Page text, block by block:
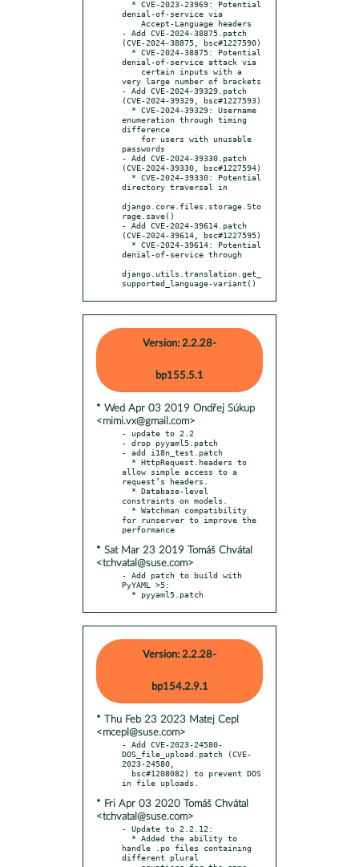
denial-of-service via
- Add CVE-2024-38875.patch
(CVE-2024-38875, bsc#1227590)
denial-of-service attack via
very large number of brackets
- Add CVE-2024-39329.patch
(CVE-2024-39329, bsc#1227593)
enumeration through timing
difference
passwords
- Add CVE-2024-39330.patch
(CVE-2024-39330, bsc#1227594)
directory traversal in
django.core.files.storage.Sto
rage.save()
- Add CVE-2024-39614.patch
(CVE-2024-39614, bsc#1227595)
denial-of-service through
django.utils.translation.get_
supported_language-variant()
Version: 2.2.28-
bp155.5.1
* Wed Apr 03 2019 Ondřej Súkup
<mimi.vx@gmail.com>
- update to 2.2
- drop pyyaml5.patch
- add i18n_test.patch
allow simple access to a
request’s headers.
constraints on models.
for runserver to improve the
* Sat Mar 23 2019 Tomáš Chvátal
<tchvatal@suse.com>
- Add patch to build with
PyYAML >5:
  * pyyaml5.patch
Version: 2.2.28-
bp154.2.9.1
* Thu Feb 23 2023 Matej Cepl
<mcepl@suse.com>
- Add CVE-2023-24580-
DOS_file_upload.patch (CVE-
2023-24580,
* Fri Apr 03 2020 Tomáš Chvátal
<tchvatal@suse.com>
- Update to 2.2.12:
handle .po files containing
different plural